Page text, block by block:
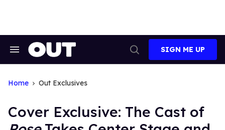
Search
Search
SIGN ME UP
Home Out Exclusives
Cover Exclusive: The Cast of